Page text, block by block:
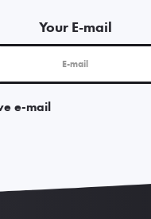
Your E-mail
e-mail